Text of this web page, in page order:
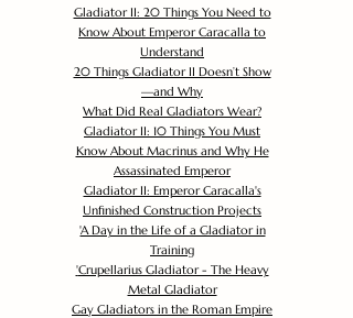
Gladiator II: 20 Things You Need to
Know About Emperor Caracalla to
Understand
20 Things Gladiator II Doesn’t Show
—and Why
What Did Real Gladiators Wear?
Gladiator II: 10 Things You Must
Know About Macrinus and Why He
Assassinated Emperor
Gladiator II: Emperor Caracalla's
Unfinished Construction Projects
'A Day in the Life of a Gladiator in
Training
'Crupellarius Gladiator - The Heavy
Metal Gladiator
Gay Gladiators in the Roman Empire